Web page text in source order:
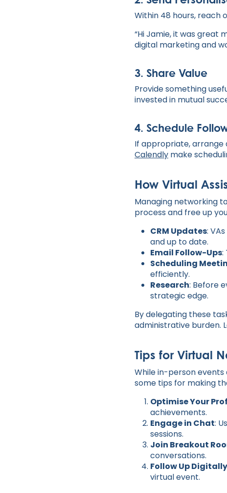
Within 48 hours, reach
“Hi Jamie, it was great
digital marketing and
3. Share Value
Provide something
invested in mutual
4. Schedule
If appropriate, arrange
Calendly make
How Virtual
Managing networking
process and free up
CRM Updates:
and up to date.
Email Follow-Ups:
Scheduling
efficiently.
Research: Before
strategic edge.
By delegating these
administrative burden.
Tips for Virtual
While in-person
some tips for making
Optimise Your
achievements.
Engage in Chat:
sessions.
Join Breakout
conversations.
Follow Up Digitally
virtual event.